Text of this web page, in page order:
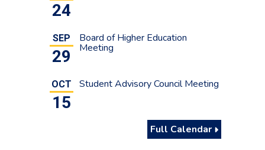
24
SEP
29
Board of Higher Education
Meeting
OCT
15
Student Advisory Council Meeting
Full Calendar